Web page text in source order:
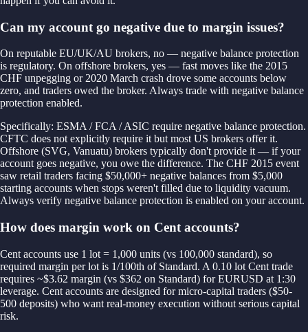
Can my account go negative due to margin issues?
On reputable EU/UK/AU brokers, no — negative balance protection
is regulatory. On offshore brokers, yes — fast moves like the 2015
CHF unpegging or 2020 March crash drove some accounts below
zero, and traders owed the broker. Always trade with negative balance
protection enabled.
Specifically: ESMA / FCA / ASIC require negative balance protection.
CFTC does not explicitly require it but most US brokers offer it.
Offshore (SVG, Vanuatu) brokers typically don't provide it — if your
account goes negative, you owe the difference. The CHF 2015 event
saw retail traders facing $50,000+ negative balances from $5,000
starting accounts when stops weren't filled due to liquidity vacuum.
Always verify negative balance protection is enabled on your account.
How does margin work on Cent accounts?
Cent accounts use 1 lot = 1,000 units (vs 100,000 standard), so
required margin per lot is 1/100th of Standard. A 0.10 lot Cent trade
requires ~$3.62 margin (vs $362 on Standard) for EURUSD at 1:30
leverage. Cent accounts are designed for micro-capital traders ($50-
500 deposits) who want real-money execution without serious capital
risk.